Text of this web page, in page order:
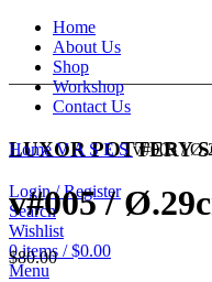
Home
About Us
Shop
Workshop
Contact Us
LUXOR POTTERY
Login / Register
Search
Wishlist
0items / $0.00
Menu
HomeV A S E Sv#005 /
v#005 /
$80.00